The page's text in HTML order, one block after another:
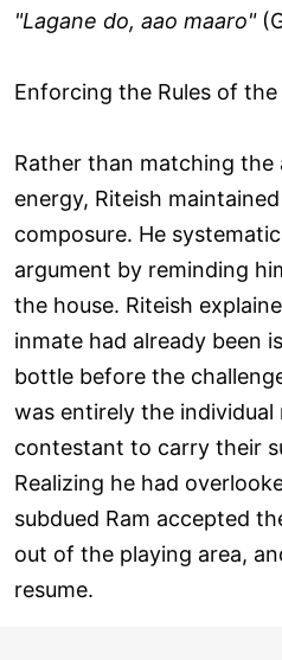
"Lagane do, aao maaro"
Enforcing the Rules of the
Rather than matching the
energy, Riteish
composure. He
argument by reminding
the house. Riteish
inmate had already been
bottle before the
was entirely the
contestant to carry their
Realizing he had
subdued Ram accepted
out of the playing area,
resume.